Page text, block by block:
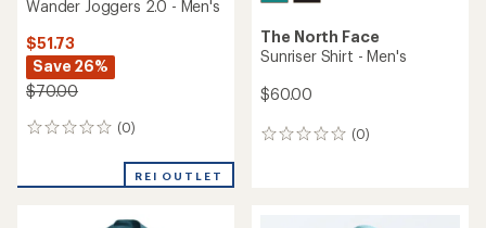
Wander Joggers 2.0 - Men's
$51.73
Save 26%
$70.00
(0)
0
REI OUTLET
The North Face
Sunriser Shirt - Men's
$60.00
(0)
0